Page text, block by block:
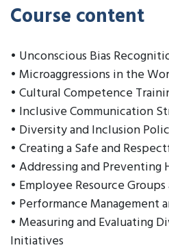
Course content
• Unconscious Bias
• Microaggressions in the
• Cultural Competence
• Inclusive Communication
• Diversity and Inclusion
• Creating a Safe and
• Addressing and Preventing
• Employee Resource
• Performance Management
• Measuring and Evaluating
Initiatives